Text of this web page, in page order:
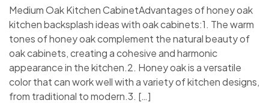
Medium Oak Kitchen CabinetAdvantages of honey oak
kitchen backsplash ideas with oak cabinets:1. The warm
tones of honey oak complement the natural beauty of
oak cabinets, creating a cohesive and harmonic
appearance in the kitchen.2. Honey oak is a versatile
color that can work well with a variety of kitchen designs,
from traditional to modern.3. […]